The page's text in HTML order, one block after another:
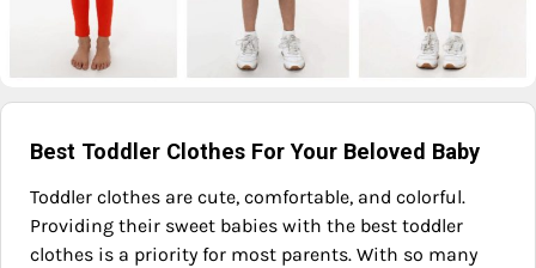
Best Toddler Clothes For Your Beloved Baby
Toddler clothes are cute, comfortable, and colorful.
Providing their sweet babies with the best toddler
clothes is a priority for most parents. With so many